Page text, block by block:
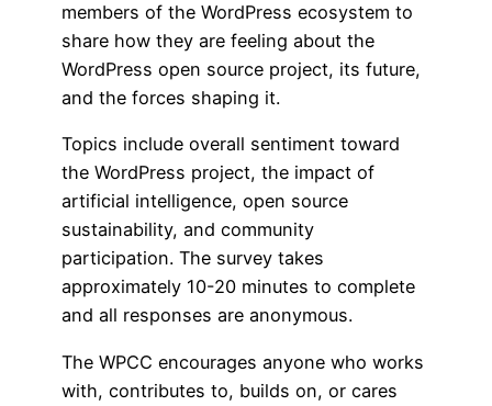
members of the WordPress ecosystem to
share how they are feeling about the
WordPress open source project, its future,
and the forces shaping it.
Topics include overall sentiment toward
the WordPress project, the impact of
artificial intelligence, open source
sustainability, and community
participation. The survey takes
approximately 10-20 minutes to complete
and all responses are anonymous.
The WPCC encourages anyone who works
with, contributes to, builds on, or cares